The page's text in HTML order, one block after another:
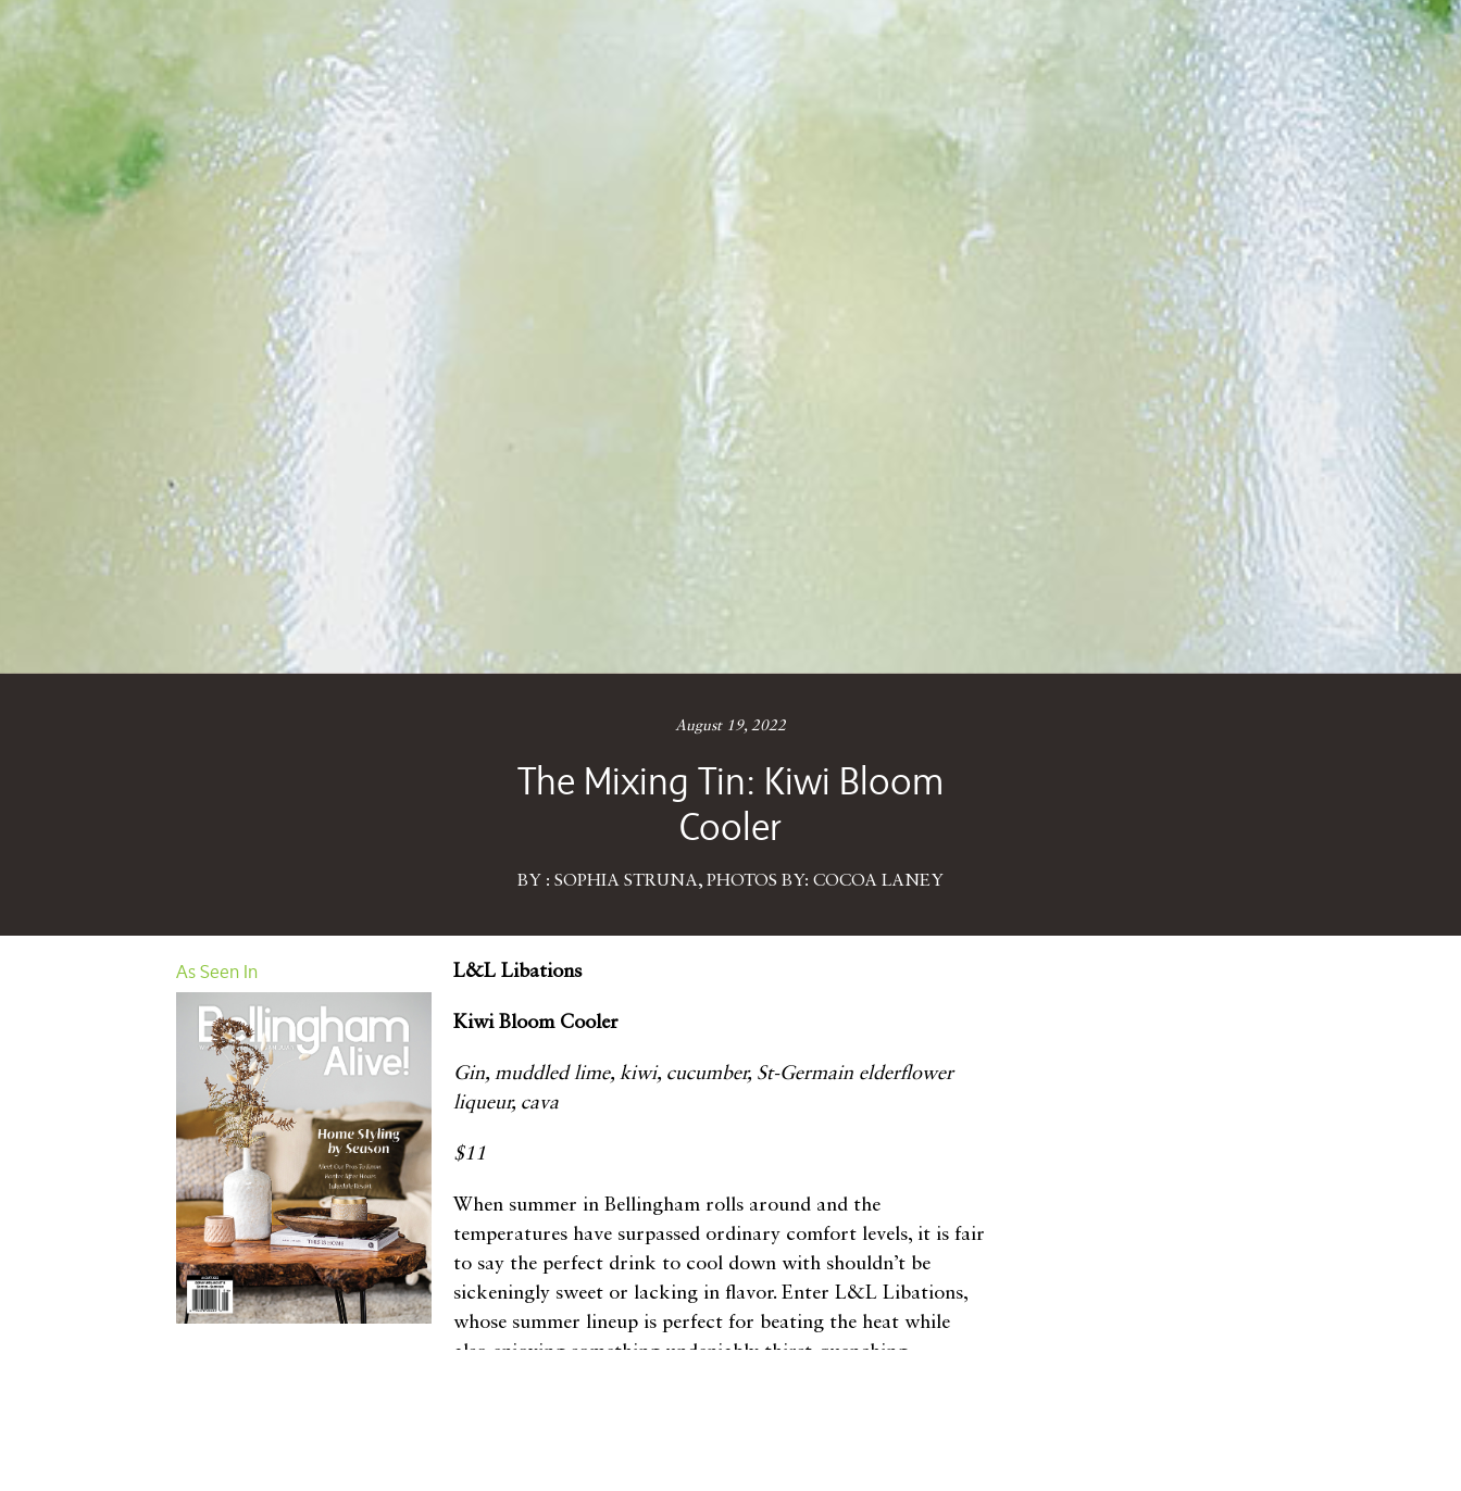
August 19, 2022
The Mixing Tin: Kiwi Bloom
Cooler
BY : SOPHIA STRUNA, PHOTOS BY: COCOA LANEY
As Seen In L&L Libations
Kiwi Bloom Cooler
Gin, muddled lime, kiwi, cucumber, St-Germain elderflower
liqueur, cava
$11
When summer in Bellingham rolls around and the
temperatures have surpassed ordinary comfort levels, it is fair
to say the perfect drink to cool down with shouldn’t be
sickeningly sweet or lacking in flavor. Enter L&L Libations,
whose summer lineup is perfect for beating the heat while
also enjoying something undeniably thirst-quenching.